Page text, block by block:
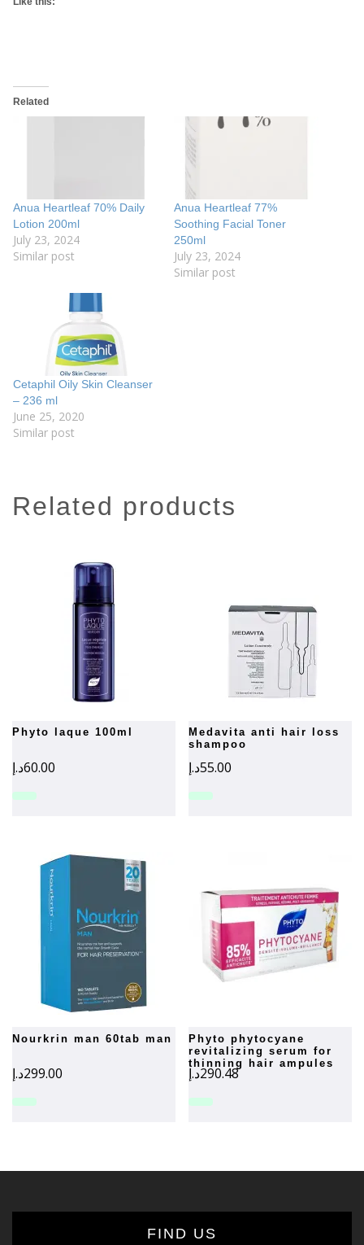
Related
Anua Heartleaf 70% Daily
Lotion 200ml
July 23, 2024
Similar post
Anua Heartleaf 77%
Soothing Facial Toner
250ml
July 23, 2024
Similar post
Cetaphil Oily Skin Cleanser
– 236 ml
June 25, 2020
Similar post
related products
phyto laque 100ml
60.00د.إ
medavita anti hair loss
shampoo
55.00د.إ
nourkrin man 60tab man
299.00د.إ
phyto phytocyane
revitalizing serum for
thinning hair ampules
290.48د.إ
FIND US